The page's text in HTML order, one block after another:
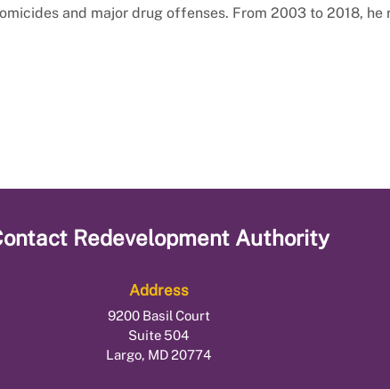
and major drug offenses. From 2003 to 2018,
Redevelopment Authority
Address
9200 Basil Court
Suite 504
Largo, MD 20774